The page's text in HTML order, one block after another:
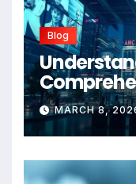
Blog
MARCH 8,